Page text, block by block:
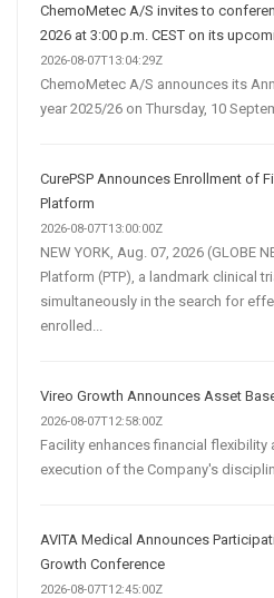
ChemoMetec A/S invites to
2026 at 3:00 p.m. CEST on its
2026-08-07T13:04:29Z
ChemoMetec A/S announces its
year 2025/26 on Thursday, 10
CurePSP Announces Enrollment of
Platform
2026-08-07T13:00:00Z
NEW YORK, Aug. 07, 2026 (GLOBE
Platform (PTP), a landmark clinical
simultaneously in the search for
enrolled...
Vireo Growth Announces Asset
2026-08-07T12:58:00Z
Facility enhances financial
execution of the Company's
AVITA Medical Announces
Growth Conference
2026-08-07T12:45:00Z